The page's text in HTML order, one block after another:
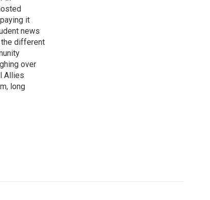
it
news
the different
over
Allies
long